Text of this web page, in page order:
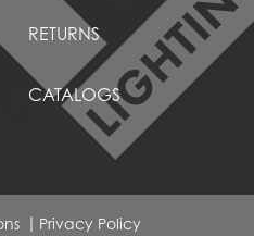
RETURNS
CATALOGS
Privacy Policy